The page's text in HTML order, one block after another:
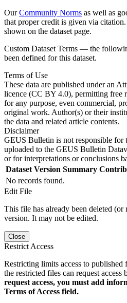
OurCommunity Norms as well as
that proper credit is given via citation.
shown on the dataset page.
Custom Dataset Terms — the
been defined for this dataset.
Terms of Use
These data are published under an
licence (CC BY 4.0), permitting free
for any purpose, even commercial,
original work. Author(s) or their
the data and related article contents.
Disclaimer
GEUS Bulletin is not responsible for
uploaded to the GEUS Bulletin
or for interpretations or conclusions
Dataset Version Summary
No records found.
Edit File
This file has already been deleted (or
version. It may not be edited.
Close
Restrict Access
Restricting limits access to
the restricted files can request access
request access, you must add
Terms of Access field.